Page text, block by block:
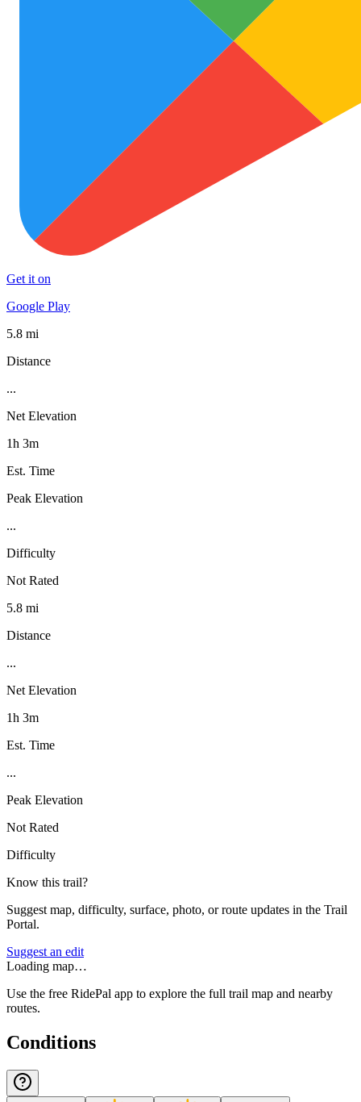
Get it on
Google Play
5.8 mi
Distance
...
Net Elevation
1h 3m
Est. Time
Peak Elevation
...
Difficulty
Not Rated
5.8 mi
Distance
...
Net Elevation
1h 3m
Est. Time
...
Peak Elevation
Not Rated
Difficulty
Know this trail?
Suggest map, difficulty, surface, photo, or route updates in the Trail
Portal.
Suggest an edit
Loading map…
Use the free RidePal app to explore the full trail map and nearby
routes.
Conditions